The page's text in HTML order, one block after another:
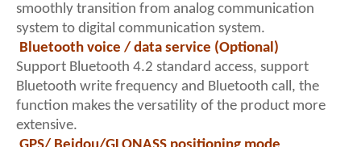
smoothly transition from analog communication
system to digital communication system.
Bluetooth voice / data service (Optional)
Support Bluetooth 4.2 standard access, support
Bluetooth write frequency and Bluetooth call, the
function makes the versatility of the product more
extensive.